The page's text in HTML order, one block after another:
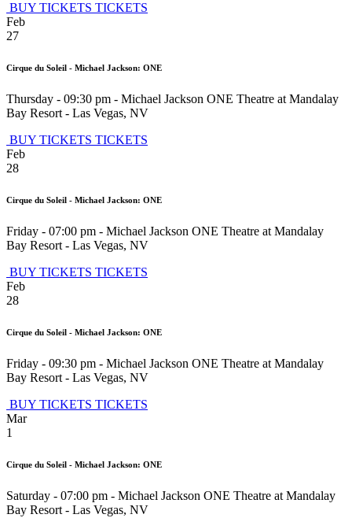
BUY TICKETS TICKETS
Feb
27
Cirque du Soleil - Michael Jackson: ONE
Thursday - 09:30 pm - Michael Jackson ONE Theatre at Mandalay
Bay Resort- Las Vegas, NV
BUY TICKETS TICKETS
Feb
28
Cirque du Soleil - Michael Jackson: ONE
Friday - 07:00 pm - Michael Jackson ONE Theatre at Mandalay
Bay Resort - Las Vegas, NV
BUY TICKETS TICKETS
Feb
28
Cirque du Soleil - Michael Jackson: ONE
Friday - 09:30 pm - Michael Jackson ONE Theatre at Mandalay
Bay Resort - Las Vegas, NV
BUY TICKETS TICKETS
Mar
1
Cirque du Soleil - Michael Jackson: ONE
Saturday - 07:00 pm - Michael Jackson ONE Theatre at Mandalay
Bay Resort - Las Vegas, NV